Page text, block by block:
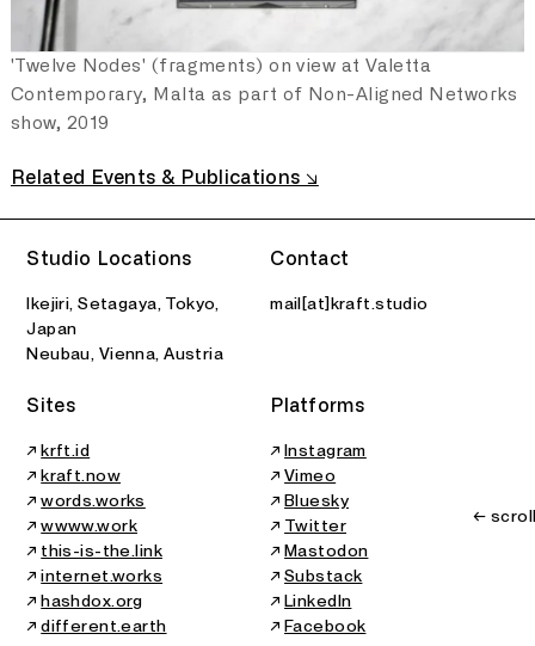
'Twelve Nodes' (fragments) on view at Valetta
Contemporary, Malta as part of Non-Aligned Networks
show, 2019
Related Events & Publications ↘
Studio Locations
Ikejiri, Setagaya, Tokyo,
Japan
Neubau, Vienna, Austria
Contact
mail[at]kraft.studio
Sites
↗krft.id
↗kraft.now
↗words.works
↗wwww.work
↗ this-is-the.link
↗internet.works
↗hashdox.org
↗different.earth
Platforms
↗Instagram
↗Vimeo
↗Bluesky
↗ Twitter
↗Mastodon
↗Substack
↗LinkedIn
↗Facebook
←